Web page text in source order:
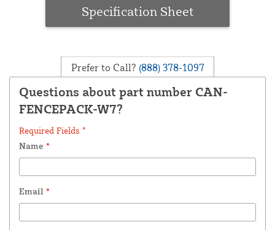
Specification Sheet
Prefer to Call? (888) 378-1097
Questions about part number CAN-
FENCEPACK-W7?
Required Fields *
Name *
Email *